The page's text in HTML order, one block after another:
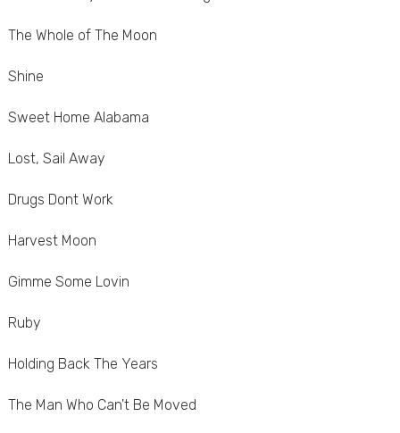
The Whole of The Moon
Shine
Sweet Home Alabama
Lost, Sail Away
Drugs Dont Work
Harvest Moon
Gimme Some Lovin
Ruby
Holding Back The Years
The Man Who Can't Be Moved